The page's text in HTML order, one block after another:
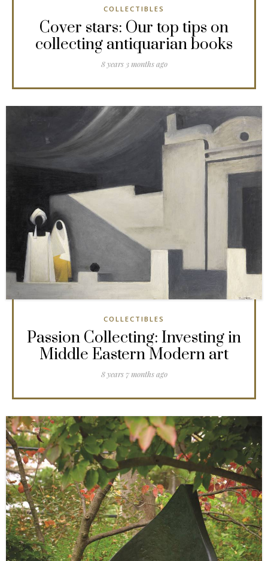
COLLECTIBLES
Cover stars: Our top tips on
collecting antiquarian books
8 years 3 months ago
COLLECTIBLES
Passion Collecting: Investing in
Middle Eastern Modern art
8 years 7 months ago